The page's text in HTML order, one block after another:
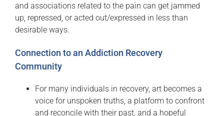
and associations related to the pain can get jammed
up, repressed, or acted out/expressed in less than
desirable ways.
Connection to an Addiction Recovery
Community
For many individuals in recovery, art becomes a
voice for unspoken truths, a platform to confront
and reconcile with their past, and a hopeful